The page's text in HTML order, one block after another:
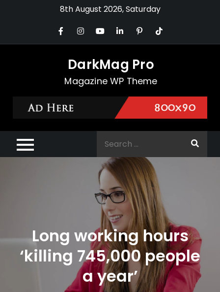
8th August 2026, Saturday
DarkMag Pro
Magazine WP Theme
for:
Long working hours
‘killing 745,000 people
a year’